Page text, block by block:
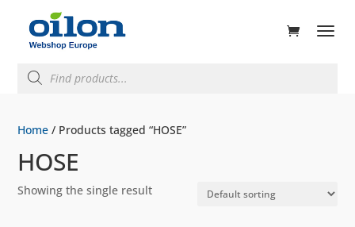
search
Home / Products tagged “HOSE”
HOSE
Showing the single result